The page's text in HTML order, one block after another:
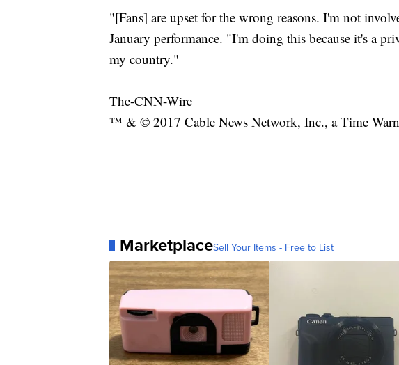
"[Fans] are upset for the wrong reasons. I'm not
January performance. "I'm doing this because it's a
my country."
The-CNN-Wire
™ & © 2017 Cable News Network, Inc., a Time
MarketplaceSell Your Items - Free to List